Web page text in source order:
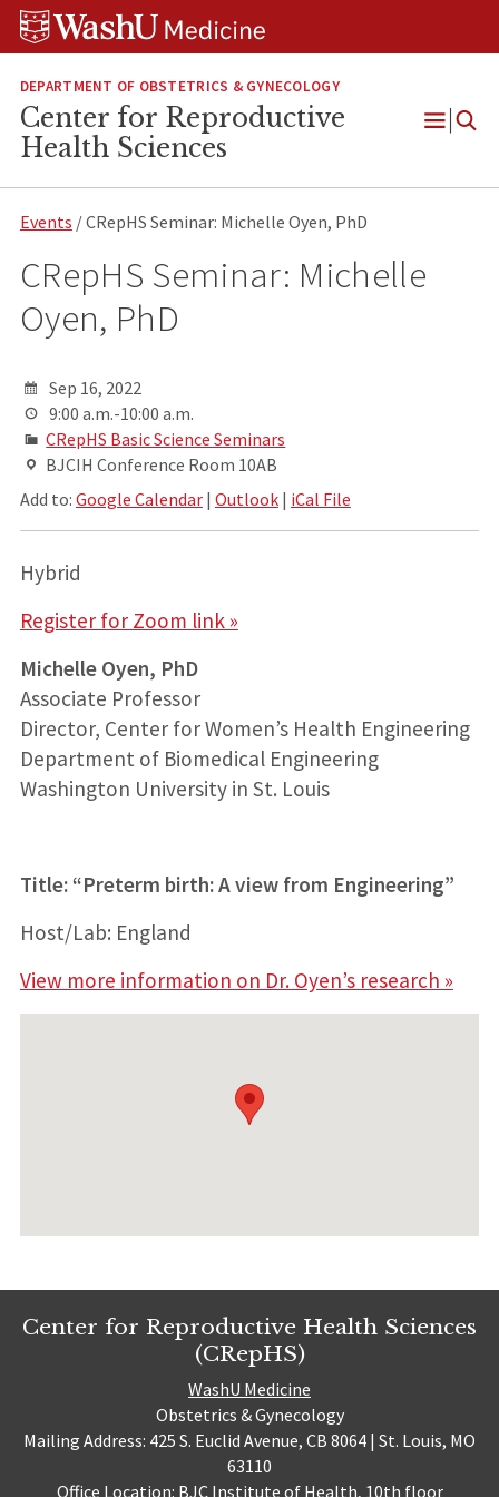
Skip
Skip
Skip
DEPARTMENT OF OBSTETRICS & GYNECOLOGY
Center for Reproductive
Health Sciences
Open
Events / CRepHS Seminar: Michelle Oyen, PhD
CRepHS Seminar: Michelle
Oyen, PhD
Sep 16, 2022
9:00 a.m.-10:00 a.m.
CRepHS Basic Science Seminars
BJCIH Conference Room 10AB
Add to: Google Calendar| Outlook| iCal File
Hybrid
Register for Zoom link »
Michelle Oyen, PhD
Associate Professor
Director, Center for Women’s Health Engineering
Department of Biomedical Engineering
Washington University in St. Louis
Title: “Preterm birth: A view from Engineering”
Host/Lab: England
View more information on Dr. Oyen’s research »
Center for Reproductive Health Sciences
(CRepHS)
WashU Medicine
Obstetrics & Gynecology
Mailing Address: 425 S. Euclid Avenue, CB 8064 | St. Louis, MO
63110
Office Location: BJC Institute of Health, 10th floor